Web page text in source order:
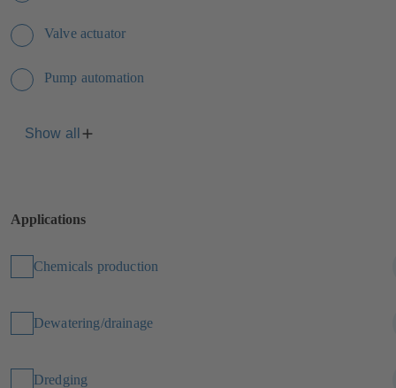
Valve actuator
Pump automation
Show all
Applications
Chemicals production
Dewatering/drainage
Dredging